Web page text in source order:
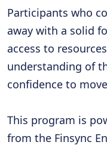
Participants who
away with a solid
access to
understanding of
confidence to
This program is
from the Finsync